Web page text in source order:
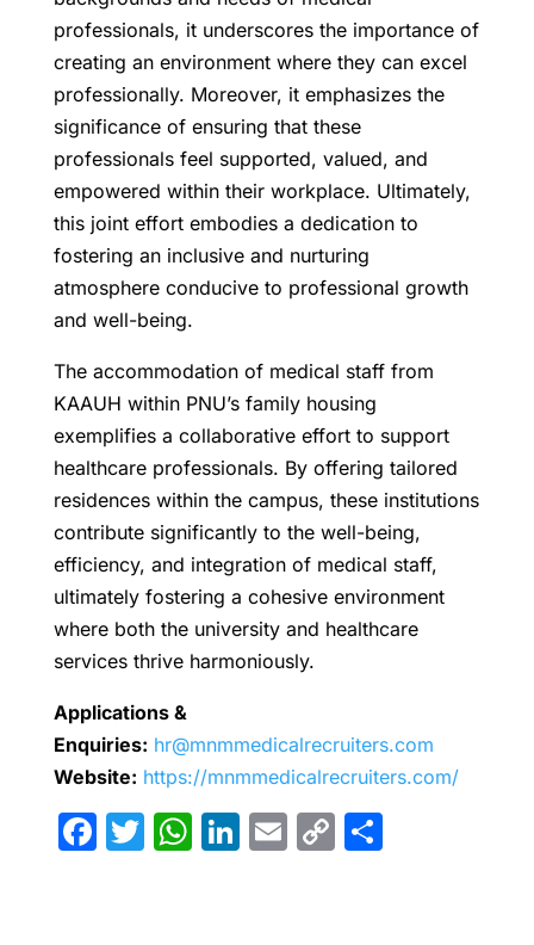
professionals, it underscores the importance of
creating an environment where they can excel
professionally. Moreover, it emphasizes the
significance of ensuring that these
professionals feel supported, valued, and
empowered within their workplace. Ultimately,
this joint effort embodies a dedication to
fostering an inclusive and nurturing
atmosphere conducive to professional growth
and well-being.
The accommodation of medical staff from
KAAUH within PNU’s family housing
exemplifies a collaborative effort to support
healthcare professionals. By offering tailored
residences within the campus, these institutions
contribute significantly to the well-being,
efficiency, and integration of medical staff,
ultimately fostering a cohesive environment
where both the university and healthcare
services thrive harmoniously.
Applications &
Enquiries: hr@mnmmedicalrecruiters.com
Website: https://mnmmedicalrecruiters.com/
F T W Li E C S